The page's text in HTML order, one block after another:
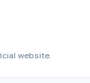
website.